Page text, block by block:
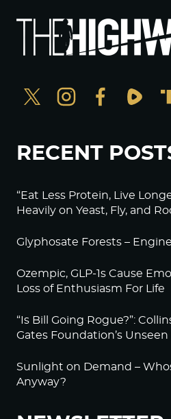
RECENT
“Eat Less Protein, Live
Heavily on Yeast, Fly, and
Glyphosate Forests –
Ozempic, GLP-1s Cause
Loss of Enthusiasm For Life
“Is Bill Going Rogue?”:
Gates Foundation’s
Sunlight on Demand –
Anyway?